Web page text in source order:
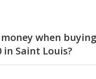
when
in Saint Louis?